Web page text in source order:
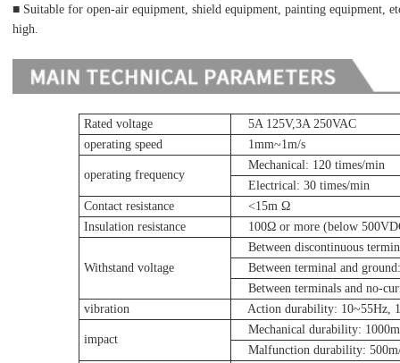
■ Suitable for open-air equipment, shield equipment, painting equipment,
high.
Rated voltage
5A 125V,3A 250VAC
operating speed
1mm~1m/s
operating frequency
Mechanical: 120 times/min
Electrical: 30 times/min
Contact resistance
<15m Ω
Insulation resistance
100Ω or more (below
Withstand voltage
Between discontinuous
Between terminal and
Between terminals and no-
vibration
Action durability: 10~55Hz,
impact
Mechanical durability:
Malfunction durability: